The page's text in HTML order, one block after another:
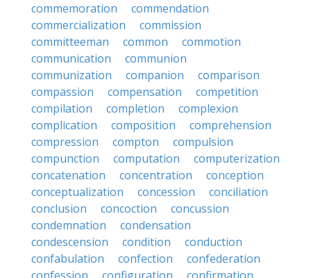
commemoration
commendation
commercialization
commission
committeeman
common
commotion
communication
communion
communization
companion
comparison
compassion
compensation
competition
compilation
completion
complexion
complication
composition
comprehension
compression
compton
compulsion
compunction
computation
computerization
concatenation
concentration
conception
conceptualization
concession
conciliation
conclusion
concoction
concussion
condemnation
condensation
condescension
condition
conduction
confabulation
confection
confederation